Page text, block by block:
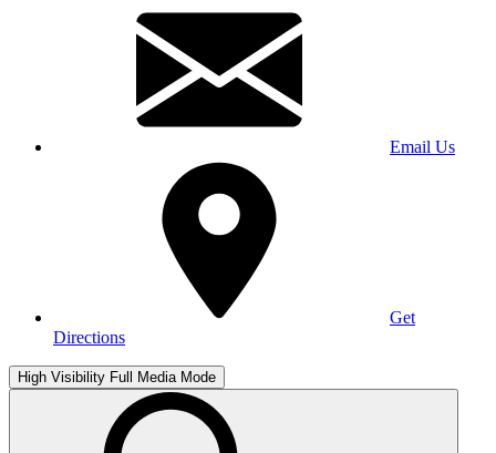
Email Us
Get
Directions
High Visibility Full Media Mode